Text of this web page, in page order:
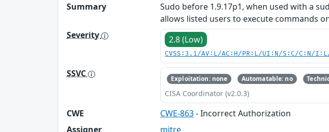
Summary
Sudo before 1.9.17p1, when used with a
allows listed users to execute commands
Severity
2.8 (Low)
CVSS:3.1/AV:L/AC:H/PR:L/UI:N/S:C/C:N/
SSVC Exploitation: none Automatable: no
CISA Coordinator (v2.0.3)
CWE CWE-863- Incorrect Authorization
Assigner
mitre